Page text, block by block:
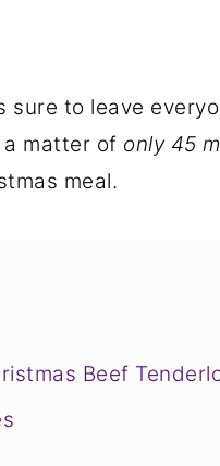
sure to leave
matter of only 45
meal.
Beef